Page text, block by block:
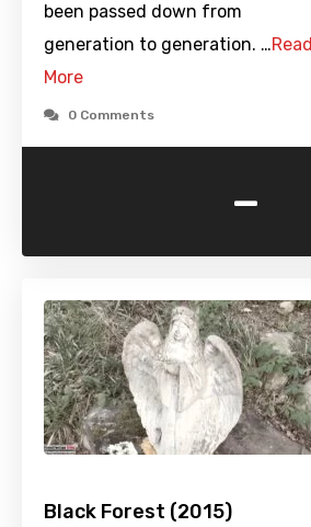
been passed down from
generation to generation. …Read
More
0 Comments
-
Black Forest (2015)